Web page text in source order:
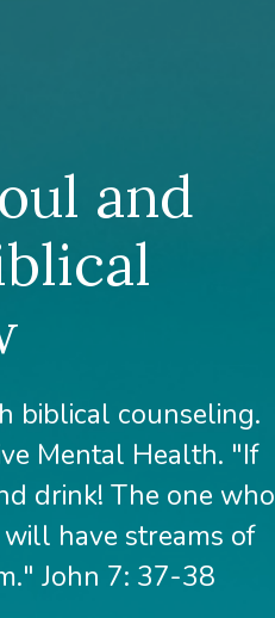
and
biblical counseling.
Mental Health. "If
drink! The one who
will have streams of
John 7: 37-38